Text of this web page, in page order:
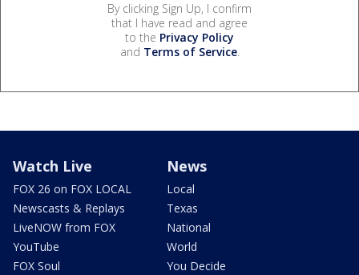
By clicking Sign Up, I confirm
that I have read and agree
to the Privacy Policy
and Terms of Service.
Watch Live
FOX 26 on FOX LOCAL
Newscasts & Replays
LiveNOW from FOX
YouTube
FOX Soul
News
Local
Texas
National
World
You Decide